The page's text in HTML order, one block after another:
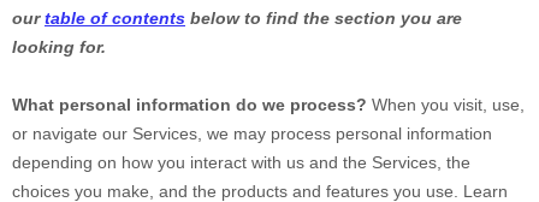
ourtable of contents below to find the section you are
looking for.
What personal information do we process? When you visit, use,
or navigate our Services, we may process personal information
depending on how you interact with us and the Services, the
choices you make, and the products and features you use. Learn